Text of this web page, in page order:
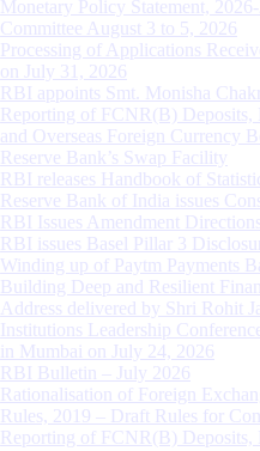
Monetary Policy Statement,
Committee August 3 to 5, 2026
Processing of Applications
on July 31, 2026
RBI appoints Smt. Monisha
Reporting of FCNR(B)
and Overseas Foreign Currency
Reserve Bank’s Swap Facility
RBI releases Handbook of
Reserve Bank of India issues
RBI Issues Amendment
RBI issues Basel Pillar 3
Winding up of Paytm Payments
Building Deep and Resilient
Address delivered by Shri Rohit
Institutions Leadership
in Mumbai on July 24, 2026
RBI Bulletin – July 2026
Rationalisation of Foreign
Rules, 2019 – Draft Rules for
Reporting of FCNR(B)